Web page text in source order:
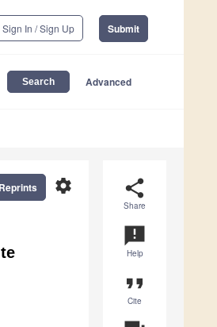
Sign In / Sign Up Submit
Advanced
share
Share
announcement
Help
format_quote
Cite
settings